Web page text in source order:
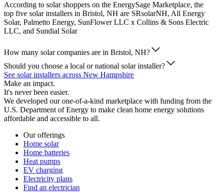
According to solar shoppers on the EnergySage Marketplace, the
top five solar installers in Bristol, NH are SRsolarNH, All Energy
Solar, Palmetto Energy, SunFlower LLC x Collins & Sons Electric
LLC, and Sundial Solar
How many solar companies are in Bristol, NH?
Should you choose a local or national solar installer?
See solar installers across New Hampshire
Make an impact.
It's never been easier.
We developed our one-of-a-kind marketplace with funding from the
U.S. Department of Energy to make clean home energy solutions
affordable and accessible to all.
Our offerings
Home solar
Home batteries
Heat pumps
EV charging
Electricity plans
Find an electrician